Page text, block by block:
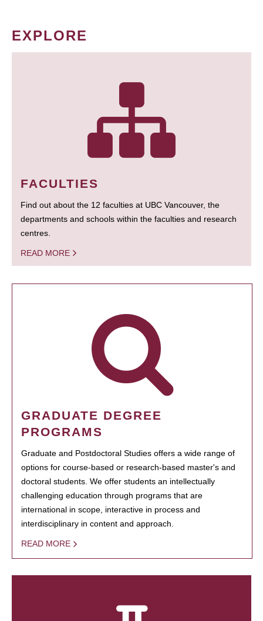
EXPLORE
FACULTIES
Find out about the 12 faculties at UBC Vancouver, the
departments and schools within the faculties and research
centres.
READ MORE
GRADUATE DEGREE
PROGRAMS
Graduate and Postdoctoral Studies offers a wide range of
options for course-based or research-based master's and
doctoral students. We offer students an intellectually
challenging education through programs that are
international in scope, interactive in process and
interdisciplinary in content and approach.
READ MORE